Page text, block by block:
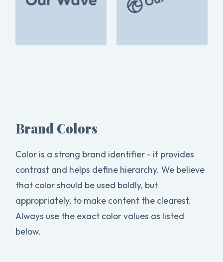
Brand Colors
Color is a strong brand identifier - it provides
contrast and helps define hierarchy. We believe
that color should be used boldly, but
appropriately, to make content the clearest.
Always use the exact color values as listed
below.